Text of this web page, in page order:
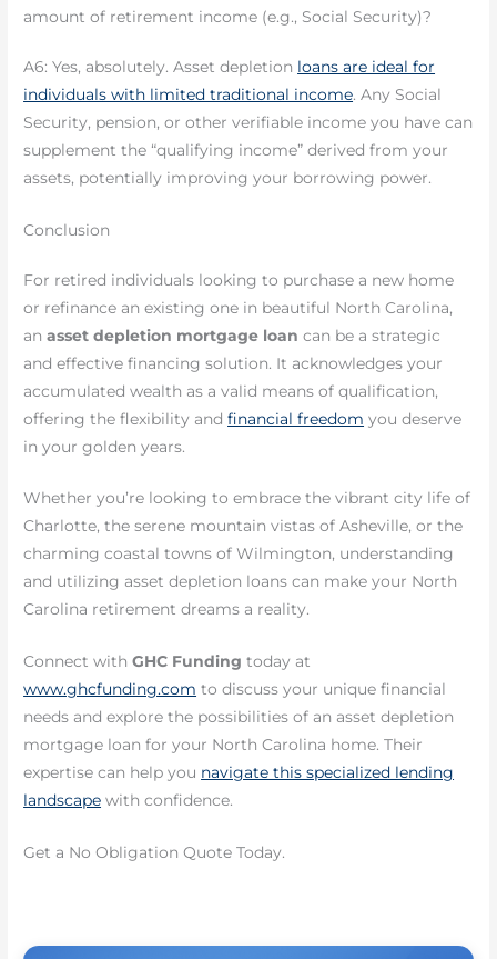
amount of retirement income (e.g., Social Security)?
A6: Yes, absolutely. Asset depletion loans are ideal for
individuals with limited traditional income. Any Social
Security, pension, or other verifiable income you have can
supplement the “qualifying income” derived from your
assets, potentially improving your borrowing power.
Conclusion
For retired individuals looking to purchase a new home
or refinance an existing one in beautiful North Carolina,
anasset depletion mortgage loan can be a strategic
and effective financing solution. It acknowledges your
accumulated wealth as a valid means of qualification,
offering the flexibility andfinancial freedom you deserve
in your golden years.
Whether you’re looking to embrace the vibrant city life of
Charlotte, the serene mountain vistas of Asheville, or the
charming coastal towns of Wilmington, understanding
and utilizing asset depletion loans can make your North
Carolina retirement dreams a reality.
Connect withGHC Funding today at
www.ghcfunding.com to discuss your unique financial
needs and explore the possibilities of an asset depletion
mortgage loan for your North Carolina home. Their
expertise can help you navigate this specialized lending
landscape with confidence.
Get a No Obligation Quote Today.